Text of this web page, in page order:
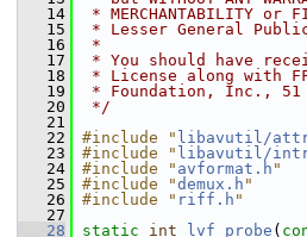
   14
* MERCHANTABILITY or
   15
* Lesser General
   16
*
   17
* You should have
   18
* License along with
   19
* Foundation, Inc., 51
   20
*/
   21
   22
#include " libavutil/
   23
#include " libavutil/
   24
#include " avformat.h "
   25
#include "demux.h "
   26
#include " riff.h "
   27
   28
static int lvf_probe (